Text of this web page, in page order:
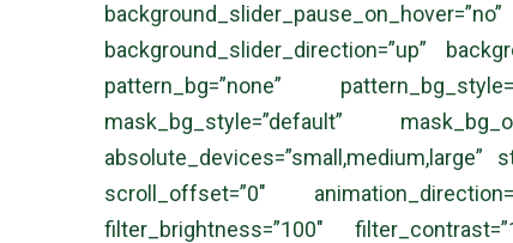
background_slider_direction=”up”
pattern_bg=”none”
mask_bg_style=”default”
absolute_devices=”small,medium,large”
scroll_offset=”0″
filter_brightness=”100″